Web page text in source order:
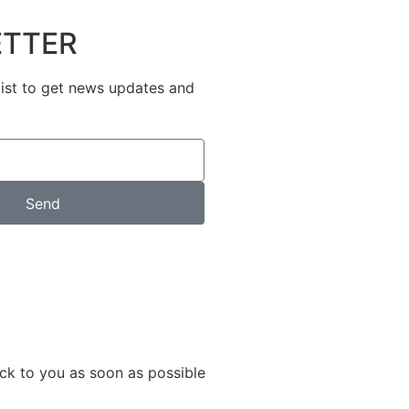
to get news updates and
Send
to you as soon as possible